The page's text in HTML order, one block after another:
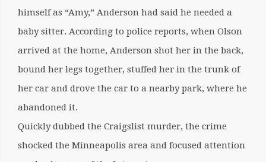
himself as “Amy,” Anderson had said he needed a
baby sitter. According to police reports, when Olson
arrived at the home, Anderson shot her in the back,
bound her legs together, stuffed her in the trunk of
her car and drove the car to a nearby park, where he
abandoned it.
Quickly dubbed the Craigslist murder, the crime
shocked the Minneapolis area and focused attention